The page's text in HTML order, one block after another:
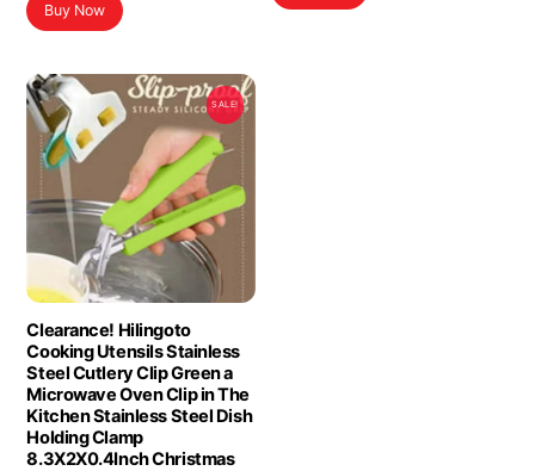
Buy Now
SALE!
Clearance! Hilingoto
Cooking Utensils Stainless
Steel Cutlery Clip Green a
Microwave Oven Clip in The
Kitchen Stainless Steel Dish
Holding Clamp
8.3X2X0.4Inch Christmas